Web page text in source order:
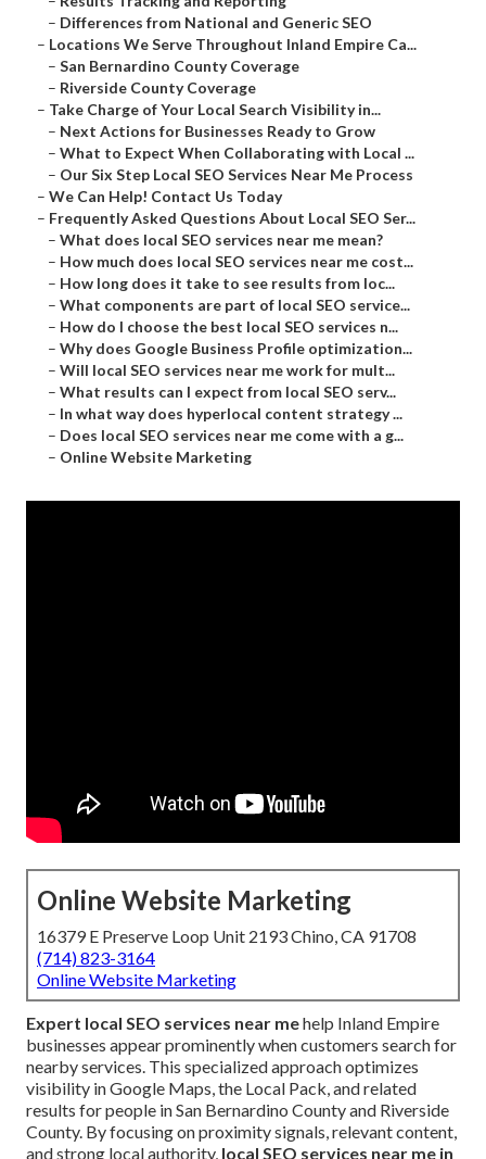
– Differences from National and Generic SEO
– Locations We Serve Throughout Inland Empire Ca...
– San Bernardino County Coverage
– Riverside County Coverage
– Take Charge of Your Local Search Visibility in...
– Next Actions for Businesses Ready to Grow
– What to Expect When Collaborating with Local ...
– Our Six Step Local SEO Services Near Me Process
– We Can Help! Contact Us Today
– Frequently Asked Questions About Local SEO Ser...
– What does local SEO services near me mean?
– How much does local SEO services near me cost...
– How long does it take to see results from loc...
– What components are part of local SEO service...
– How do I choose the best local SEO services n...
– Why does Google Business Profile optimization...
– Will local SEO services near me work for mult...
– What results can I expect from local SEO serv...
– In what way does hyperlocal content strategy ...
– Does local SEO services near me come with a g...
– Online Website Marketing
Online Website Marketing
16379 E Preserve Loop Unit 2193 Chino, CA 91708
(714) 823-3164
Online Website Marketing
Expert local SEO services near mehelp Inland Empire
businesses appear prominently when customers search for
nearby services. This specialized approach optimizes
visibility in Google Maps, the Local Pack, and related
results for people in San Bernardino County and Riverside
County. By focusing on proximity signals, relevant content,
and strong local authority, local SEO services near me in